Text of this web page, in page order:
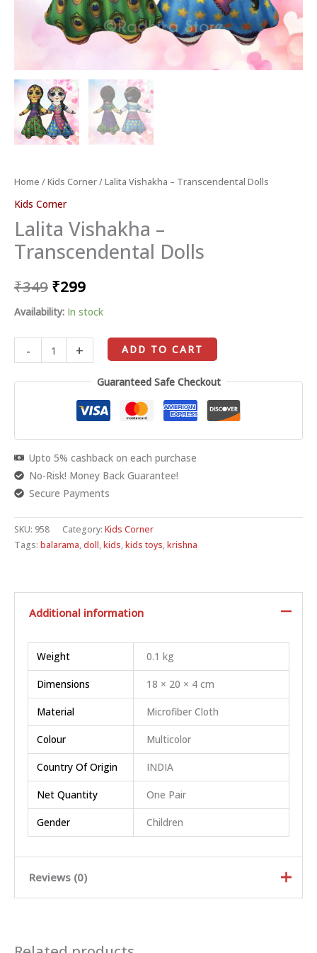
Home /Kids Corner/ Lalita Vishakha – Transcendental Dolls
Kids Corner
Lalita Vishakha –
Transcendental Dolls
₹349 ₹299
Availability: In stock
- + ADD TO CART
Guaranteed Safe Checkout
Upto 5% cashback on each purchase
No-Risk! Money Back Guarantee!
Secure Payments
SKU: 958 Category: Kids Corner
Tags: balarama,doll,kids,kids toys,krishna
Additional information
Weight 0.1 kg
Dimensions 18 × 20 × 4 cm
Material Microfiber Cloth
Colour Multicolor
Country Of Origin INDIA
Net Quantity One Pair
Gender Children
Reviews (0)
Rated4 out